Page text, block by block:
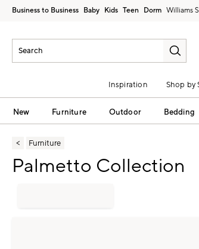
Business to Business Baby Kids Teen Dorm Williams
Inspiration Shop by
New Furniture Outdoor Bedding
Furniture
Palmetto Collection